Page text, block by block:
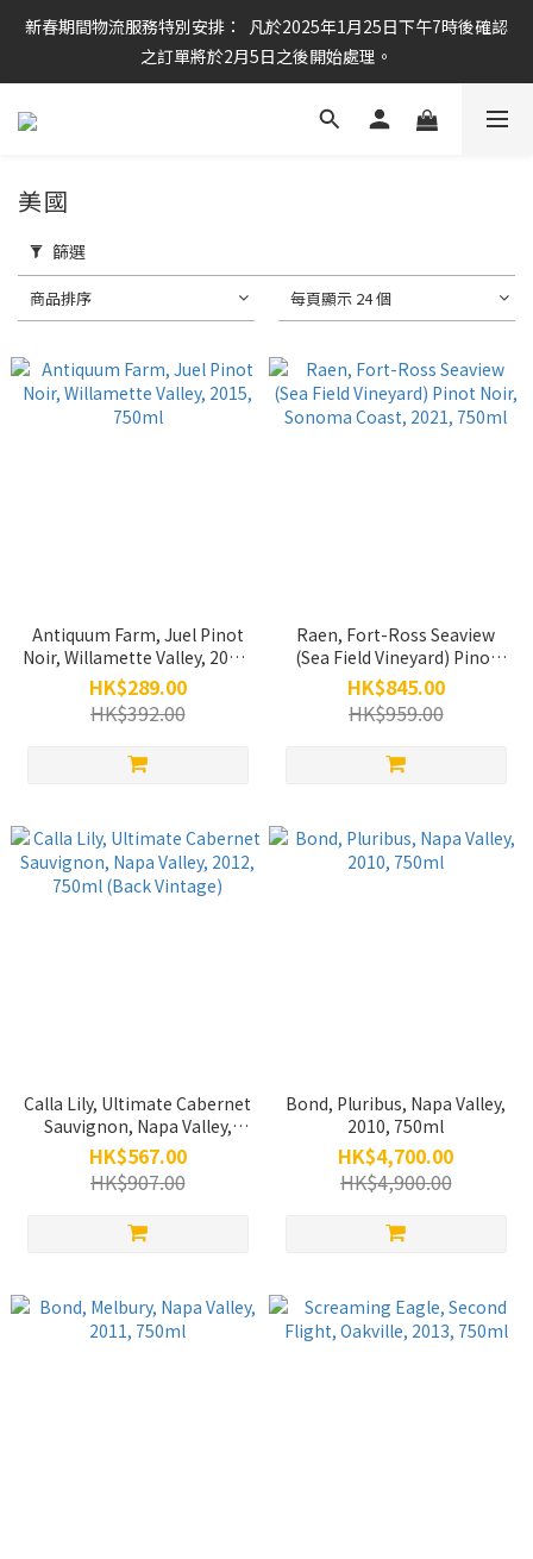
任何酒款買滿6枝或滿$800元即可免運費
新春期間物流服務特別安排：  凡於2025年1月25日下午7時後確認
之訂單將於2月5日之後開始處理。
任何酒款買滿6枝或滿$800元即可免運費
美國
篩選
商品排序 每頁顯示 24 個
Antiquum Farm, Juel Pinot
Noir, Willamette Valley, 2015,
750ml
HK$289.00
HK$392.00
Raen, Fort-Ross Seaview
(Sea Field Vineyard) Pinot
Noir, Sonoma Coast, 2021,
750ml
HK$845.00
HK$959.00
Calla Lily, Ultimate Cabernet
Sauvignon, Napa Valley,
2012, 750ml (Back Vintage)
HK$567.00
HK$907.00
Bond, Pluribus, Napa Valley,
2010, 750ml
HK$4,700.00
HK$4,900.00